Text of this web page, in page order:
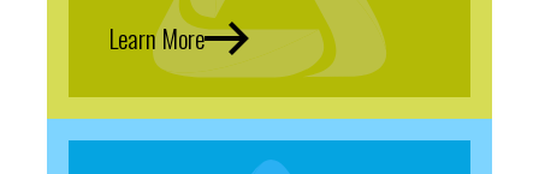
Learn More